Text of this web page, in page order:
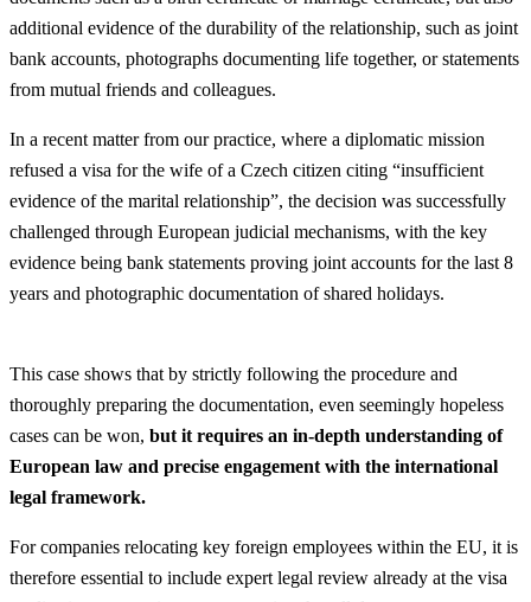
additional evidence of the durability of the relationship, such as joint
bank accounts, photographs documenting life together, or statements
from mutual friends and colleagues.
In a recent matter from our practice, where a diplomatic mission
refused a visa for the wife of a Czech citizen citing “insufficient
evidence of the marital relationship”, the decision was successfully
challenged through European judicial mechanisms, with the key
evidence being bank statements proving joint accounts for the last 8
years and photographic documentation of shared holidays.
This case shows that by strictly following the procedure and
thoroughly preparing the documentation, even seemingly hopeless
cases can be won, but it requires an in-depth understanding of
European law and precise engagement with the international
legal framework.
For companies relocating key foreign employees within the EU, it is
therefore essential to include expert legal review already at the visa